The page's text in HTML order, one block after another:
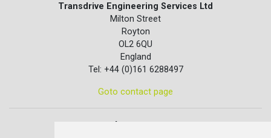
Transdrive Engineering Services Ltd
Milton Street
Royton
OL2 6QU
England
Tel: +44 (0)161 6288497
Goto contact page
Quick contact...